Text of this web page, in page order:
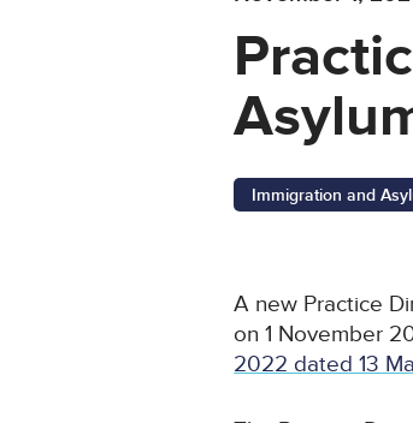
Immigration and
A new Practice
on 1 November
2022 dated 13